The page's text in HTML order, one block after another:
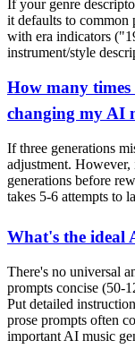
If your genre
it defaults to common
with era indicators
instrument/style
How many times
changing my AI
If three generations
adjustment.
generations before
takes 5-6 attempts to
What's the ideal
There's no universal
prompts concise (50-
Put detailed
prose prompts often
important AI music